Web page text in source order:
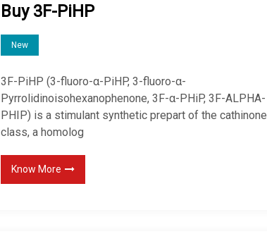
Buy 3F-PiHP
New
3F-PiHP (3-fluoro-α-PiHP, 3-fluoro-α-
Pyrrolidinoisohexanophenone, 3F-α-PHiP, 3F-ALPHA-
PHIP) is a stimulant synthetic prepart of the cathinone
class, a homolog
Know More